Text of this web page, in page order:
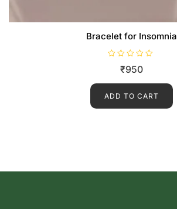
Bracelet for Insomnia
e
0
₹950
ADD TO CART